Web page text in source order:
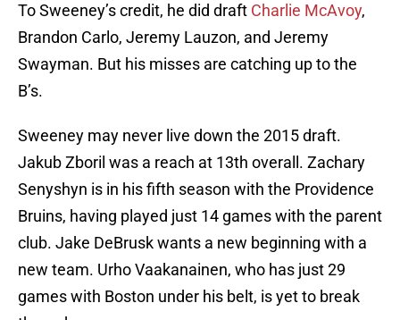
To Sweeney’s credit, he did draft Charlie McAvoy,
Brandon Carlo, Jeremy Lauzon, and Jeremy
Swayman. But his misses are catching up to the
B’s.
Sweeney may never live down the 2015 draft.
Jakub Zboril was a reach at 13th overall. Zachary
Senyshyn is in his fifth season with the Providence
Bruins, having played just 14 games with the parent
club. Jake DeBrusk wants a new beginning with a
new team. Urho Vaakanainen, who has just 29
games with Boston under his belt, is yet to break